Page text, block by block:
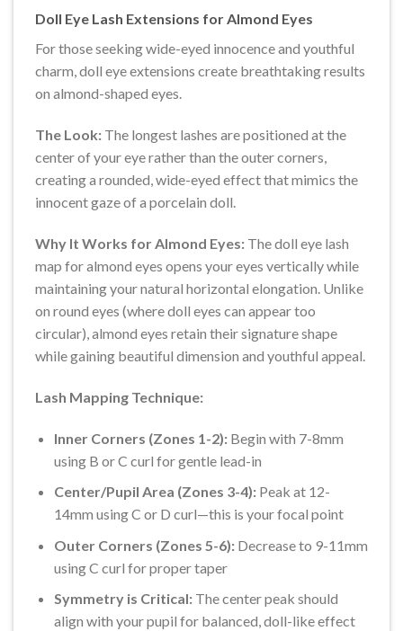
Doll Eye Lash Extensions for Almond Eyes
For those seeking wide-eyed innocence and youthful
charm, doll eye extensions create breathtaking results
on almond-shaped eyes.
The Look: The longest lashes are positioned at the
center of your eye rather than the outer corners,
creating a rounded, wide-eyed effect that mimics the
innocent gaze of a porcelain doll.
Why It Works for Almond Eyes: The doll eye lash
map for almond eyes opens your eyes vertically while
maintaining your natural horizontal elongation. Unlike
on round eyes (where doll eyes can appear too
circular), almond eyes retain their signature shape
while gaining beautiful dimension and youthful appeal.
Lash Mapping Technique:
Inner Corners (Zones 1-2):Begin with 7-8mm
using B or C curl for gentle lead-in
Center/Pupil Area (Zones 3-4):Peak at 12-
14mm using C or D curl—this is your focal point
Outer Corners (Zones 5-6):Decrease to 9-11mm
using C curl for proper taper
Symmetry is Critical:The center peak should
align with your pupil for balanced, doll-like effect